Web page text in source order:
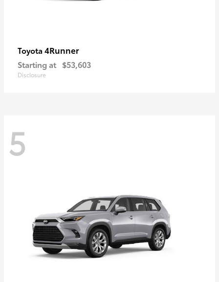
Toyota 4Runner
Starting at $53,603
Disclosure
5